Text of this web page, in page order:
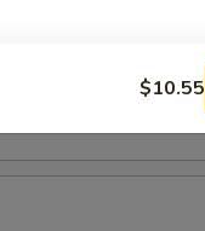
$10.55